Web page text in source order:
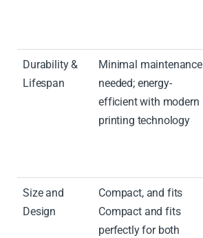
Durability &
Lifespan
Minimal maintenance
needed; energy-
efficient with modern
printing technology
Size and
Design
Compact, and fits
Compact and fits
perfectly for both